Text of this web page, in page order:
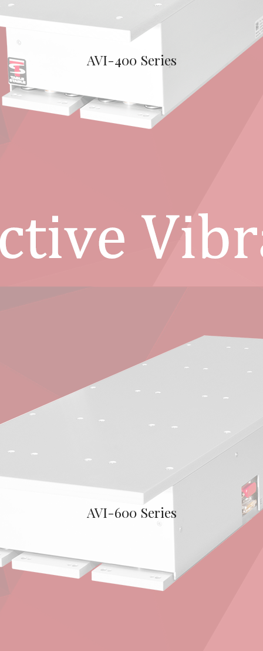
AVI-400 Series
AVI-600 Series